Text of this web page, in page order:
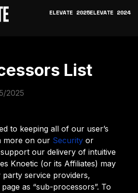
ELEVATE 2025ELEVATE 2024
List
2025
to keeping all of our user’s
more on our Security or
our delivery of intuitive
Knoetic (or its Affiliates) may
service providers,
as “sub-processors”. To